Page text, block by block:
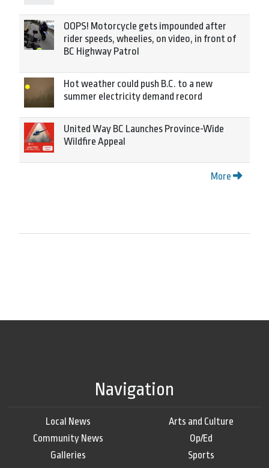
OOPS! Motorcycle gets impounded after
rider speeds, wheelies, on video, in front of
BC Highway Patrol
Hot weather could push B.C. to a new
summer electricity demand record
United Way BC Launches Province-Wide
Wildfire Appeal
More
Navigation
Local News
Community News
Galleries
Arts and Culture
Op/Ed
Sports